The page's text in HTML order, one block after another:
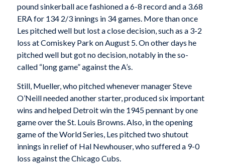
pound sinkerball ace fashioned a 6-8 record and a 3.68
ERA for 134 2/3 innings in 34 games. More than once
Les pitched well but lost a close decision, such as a 3-2
loss at Comiskey Park on August 5. On other days he
pitched well but got no decision, notably in the so-
called “long game” against the A’s.
Still, Mueller, who pitched whenever manager Steve
O’Neill needed another starter, produced six important
wins and helped Detroit win the 1945 pennant by one
game over the St. Louis Browns. Also, in the opening
game of the World Series, Les pitched two shutout
innings in relief of Hal Newhouser, who suffered a 9-0
loss against the Chicago Cubs.